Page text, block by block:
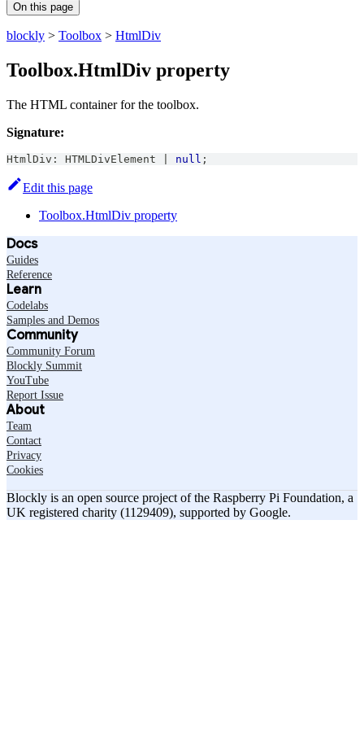
On this page
blockly > Toolbox > HtmlDiv
Toolbox.HtmlDiv property
The HTML container for the toolbox.
Signature:
HtmlDiv : HTMLDivElement null ;
Edit this page
Toolbox.HtmlDiv property
Docs
Guides
Reference
Learn
Codelabs
Samples and Demos
Community
Community Forum
Blockly Summit
YouTube
Report Issue
About
Team
Contact
Privacy
Cookies
Blockly is an open source project of the Raspberry Pi Foundation, a
UK registered charity (1129409), supported by Google.